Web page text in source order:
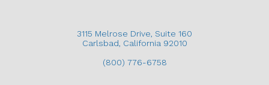
3115 Melrose Drive, Suite 160
Carlsbad, California 92010
(800) 776-6758